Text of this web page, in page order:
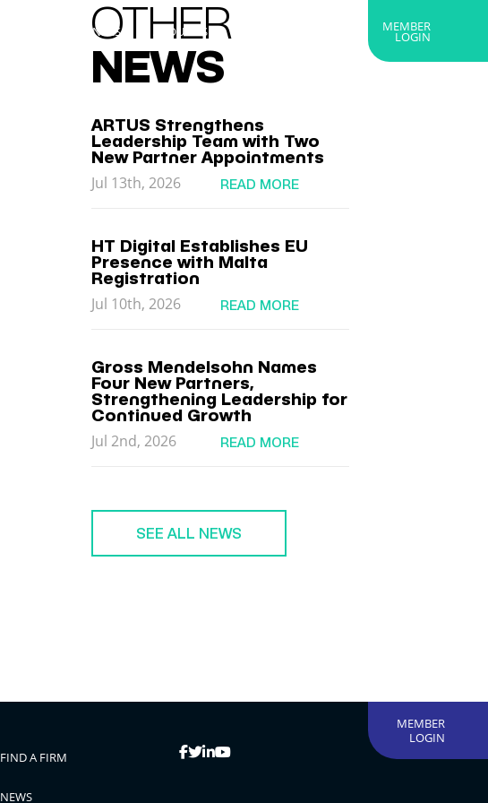
STRATEGIC PARTNERS ABOUT US MEMBER
LOGIN
OTHER
NEWS
ARTUS Strengthens
Leadership Team with Two
New Partner Appointments
Jul 13th, 2026
READ MORE
HT Digital Establishes EU
Presence with Malta
Registration
Jul 10th, 2026
READ MORE
Gross Mendelsohn Names
Four New Partners,
Strengthening Leadership for
Continued Growth
Jul 2nd, 2026
READ MORE
SEE ALL NEWS
MEMBER
LOGIN
FIND A FIRM
NEWS